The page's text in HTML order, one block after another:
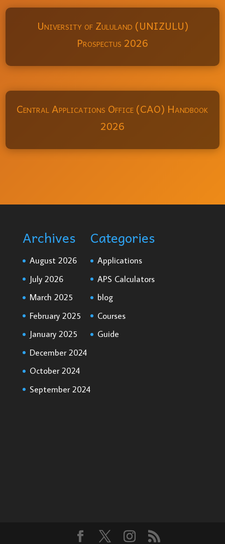
University of Zululand (UNIZULU)
Prospectus 2026
Central Applications Office (CAO) Handbook
2026
Archives
August 2026
July 2026
March 2025
February 2025
January 2025
December 2024
October 2024
September 2024
Categories
Applications
APS Calculators
blog
Courses
Guide